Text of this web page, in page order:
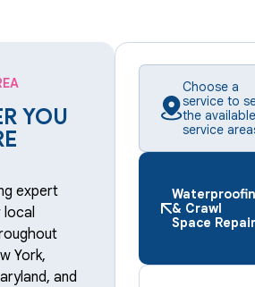
YOU
expert
local
York,
and
Choose a
service to
the available
service
& Crawl
Space Repair